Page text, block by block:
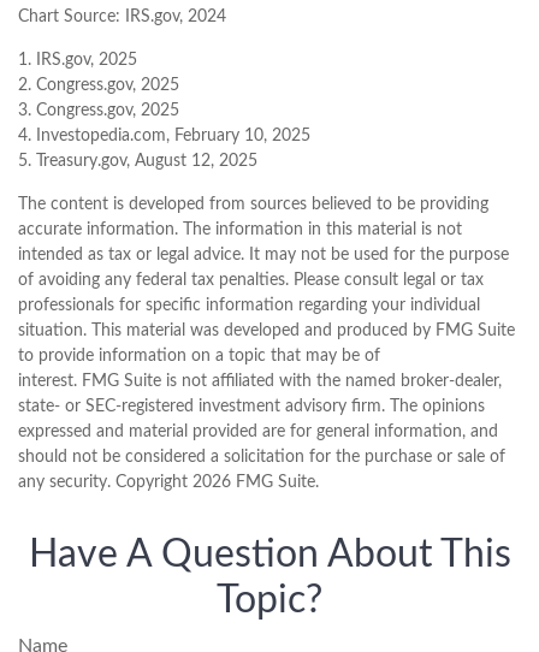
Chart Source: IRS.gov, 2024
1. IRS.gov, 2025
2. Congress.gov, 2025
3. Congress.gov, 2025
4. Investopedia.com, February 10, 2025
5. Treasury.gov, August 12, 2025
The content is developed from sources believed to be providing
accurate information. The information in this material is not
intended as tax or legal advice. It may not be used for the purpose
of avoiding any federal tax penalties. Please consult legal or tax
professionals for specific information regarding your individual
situation. This material was developed and produced by FMG Suite
to provide information on a topic that may be of
interest. FMG Suite is not affiliated with the named broker-dealer,
state- or SEC-registered investment advisory firm. The opinions
expressed and material provided are for general information, and
should not be considered a solicitation for the purchase or sale of
any security. Copyright 2026 FMG Suite.
Have A Question About This
Topic?
Name